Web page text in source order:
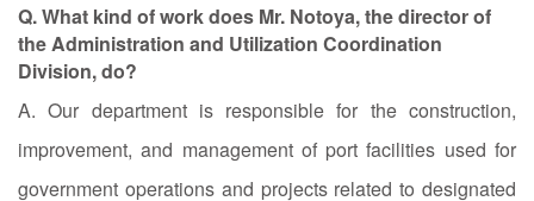
Q. What kind of work does Mr. Notoya, the director of
the Administration and Utilization Coordination
Division, do?
A. Our department is responsible for the construction,
improvement, and management of port facilities used for
government operations and projects related to designated